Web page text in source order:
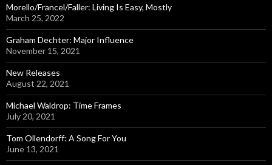
o
r
:
Morello/Francel/Faller: Living Is Easy, Mostly
March 25, 2022
Graham Dechter: Major Influence
November 15, 2021
New Releases
August 22, 2021
Michael Waldrop: Time Frames
July 20, 2021
Tom Ollendorff: A Song For You
June 13, 2021